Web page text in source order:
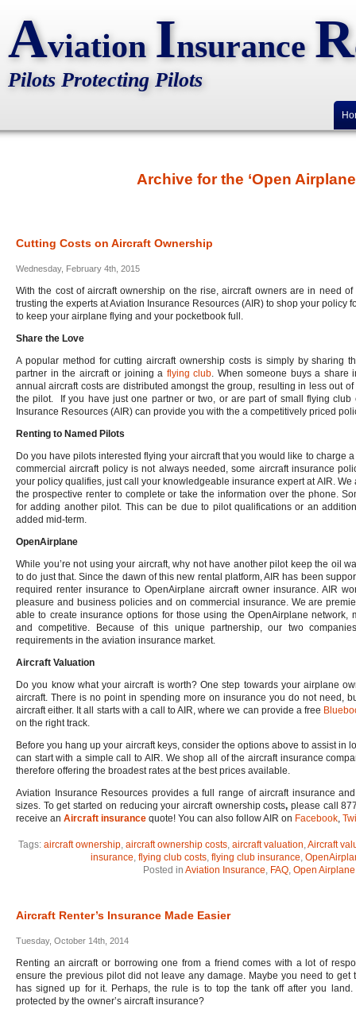
Aviation Insurance R
Pilots Protecting Pilots
Archive for the ‘Open
Cutting Costs on Aircraft Ownership
Wednesday, February 4th, 2015
With the cost of aircraft ownership on the rise, aircraft owners are in need
trusting the experts at Aviation Insurance Resources (AIR) to shop your policy
to keep your airplane flying and your pocketbook full.
Share the Love
A popular method for cutting aircraft ownership costs is simply by sharing
partner in the aircraft or joining a flying club. When someone buys a share
annual aircraft costs are distributed amongst the group, resulting in less out
the pilot. If you have just one partner or two, or are part of small flying
Insurance Resources (AIR) can provide you with the a competitively priced
Renting to Named Pilots
Do you have pilots interested flying your aircraft that you would like to charge
commercial aircraft policy is not always needed, some aircraft insurance
your policy qualifies, just call your knowledgeable insurance expert at AIR.
the prospective renter to complete or take the information over the phone.
for adding another pilot. This can be due to pilot qualifications or an
added mid-term.
OpenAirplane
While you’re not using your aircraft, why not have another pilot keep the oil
to do just that. Since the dawn of this new rental platform, AIR has been
required renter insurance to OpenAirplane aircraft owner insurance. AIR
pleasure and business policies and on commercial insurance. We are
able to create insurance options for those using the OpenAirplane network,
and competitive. Because of this unique partnership, our two
requirements in the aviation insurance market.
Aircraft Valuation
Do you know what your aircraft is worth? One step towards your airplane
aircraft. There is no point in spending more on insurance you do not need,
aircraft either. It all starts with a call to AIR, where we can provide a free
on the right track.
Before you hang up your aircraft keys, consider the options above to assist in
can start with a simple call to AIR. We shop all of the aircraft insurance
therefore offering the broadest rates at the best prices available.
Aviation Insurance Resources provides a full range of aircraft insurance
sizes. To get started on reducing your aircraft ownership costs, please call
receive an Aircraft insurance quote! You can also follow AIR on Facebook,
Tags: aircraft ownership, aircraft ownership costs, aircraft valuation,Aircraft
insurance, flying club costs, flying club insurance,
Posted in Aviation Insurance, FAQ, Open Airplane
Aircraft Renter’s Insurance Made Easier
Tuesday, October 14th, 2014
Renting an aircraft or borrowing one from a friend comes with a lot of
ensure the previous pilot did not leave any damage. Maybe you need to
has signed up for it. Perhaps, the rule is to top the tank off after you
protected by the owner’s aircraft insurance?